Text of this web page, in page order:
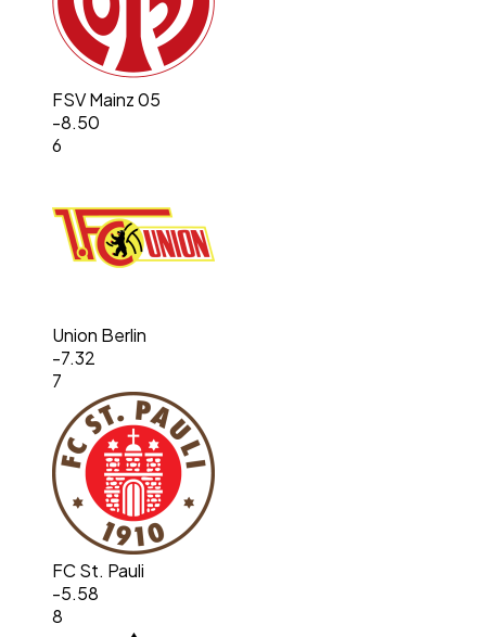
FSV Mainz 05
-8.50
6
Union Berlin
-7.32
7
FC St. Pauli
-5.58
8